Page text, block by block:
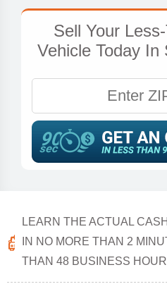
Sell Your
Vehicle Today In
LEARN THE ACTUAL
IN NO MORE THAN 2
THAN 48 BUSINESS